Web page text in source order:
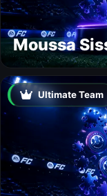
Moussa
Ultimate Team